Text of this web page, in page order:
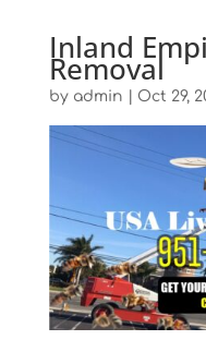
Inland
Removal
by admin Oct 29,